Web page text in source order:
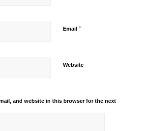
Email *
Website
and website in this browser for the next